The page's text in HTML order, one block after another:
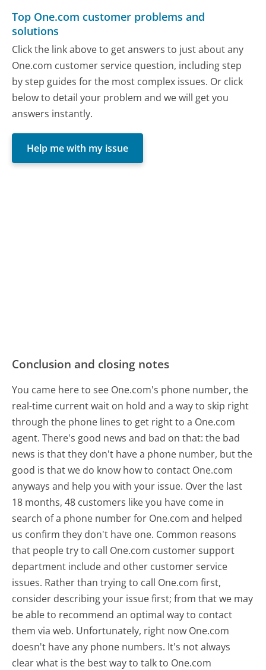
Top One.com customer problems and
solutions
Click the link above to get answers to just about any
One.com customer service question, including step
by step guides for the most complex issues. Or click
below to detail your problem and we will get you
answers instantly.
Help me with my issue
Conclusion and closing notes
You came here to see One.com's phone number, the
real-time current wait on hold and a way to skip right
through the phone lines to get right to a One.com
agent. There's good news and bad on that: the bad
news is that they don't have a phone number, but the
good is that we do know how to contact One.com
anyways and help you with your issue. Over the last
18 months, 48 customers like you have come in
search of a phone number for One.com and helped
us confirm they don't have one. Common reasons
that people try to call One.com customer support
department include and other customer service
issues. Rather than trying to call One.com first,
consider describing your issue first; from that we may
be able to recommend an optimal way to contact
them via web. Unfortunately, right now One.com
doesn't have any phone numbers. It's not always
clear what is the best way to talk to One.com